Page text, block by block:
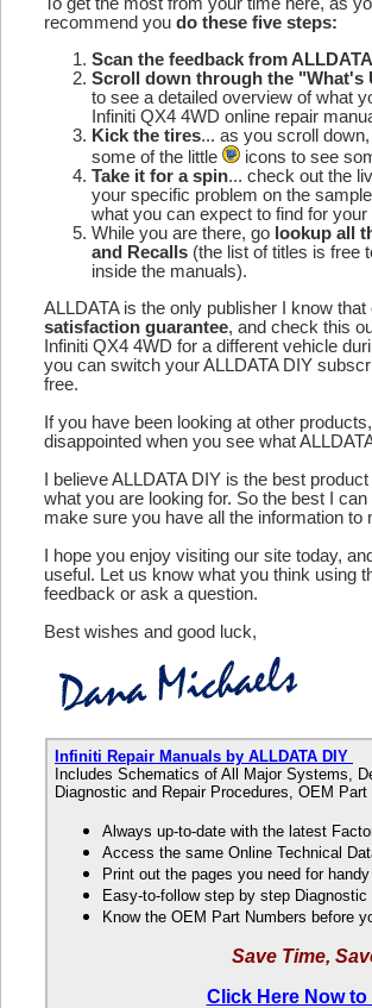
To get the most from your time here, as
recommend you do these five steps:
Scan the feedback from
Scroll down through the "What's
to see a detailed overview of what
Infiniti QX4 4WD online repair
Kick the tires... as you scroll
some of the little
icons to see
Take it for a spin... check out the
your specific problem on the
what you can expect to find for your
While you are there, go lookup all
and Recalls (the list of titles is free
inside the manuals).
ALLDATA is the only publisher I know that
satisfaction guarantee, and check this
Infiniti QX4 4WD for a different vehicle
you can switch your ALLDATA DIY
free.
If you have been looking at other
disappointed when you see what
I believe ALLDATA DIY is the best
what you are looking for. So the best I
make sure you have all the information to
I hope you enjoy visiting our site today,
useful. Let us know what you think using
feedback or ask a question.
Best wishes and good luck,
Infiniti Repair Manuals by ALLDATA DIY
Includes Schematics of All Major Systems,
Diagnostic and Repair Procedures, OEM
Always up-to-date with the latest
Access the same Online Technical
Print out the pages you need for
Easy-to-follow step by step
Know the OEM Part Numbers before
Save Time,
Click Here Now to